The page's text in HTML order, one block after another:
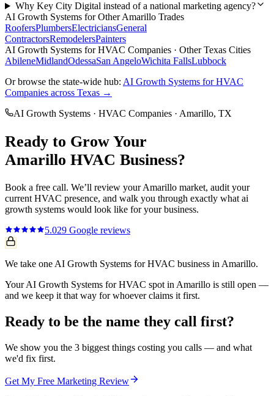
Why Key City Digital instead of a national marketing agency?
AI Growth Systems for OtherAmarillo Trades
RoofersPlumbersElectriciansGeneral
ContractorsRemodelersPainters
AI Growth Systems forHVAC Companies · Other Texas Cities
AbileneMidlandOdessaSan AngeloWichita FallsLubbock
Or browse the state-wide hub: AI Growth Systems forHVAC
Companies across Texas →
AI Growth Systems · HVAC Companies · Amarillo, TX
Ready to Grow Your
Amarillo HVAC Business?
Book a free call. We’ll review yourAmarillo market, audit your
current HVAC presence, and walk you through exactly what ai
growth systems would look like for your business.
5.029 Google reviews
We take one AI Growth Systems for HVAC business in Amarillo.
Your AI Growth Systems for HVAC spot in Amarillo is still open —
and we keep it that way for whoever claims it first.
Ready to be the name they call first?
We show you the 3 biggest things costing you calls — and what
we'd fix first.
Get My Free Marketing Review